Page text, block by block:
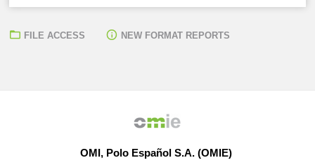
FILE ACCESS NEW FORMAT REPORTS
OMI, Polo Español S.A. (OMIE)